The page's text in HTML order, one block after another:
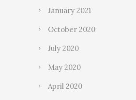
January 2021
October 2020
July 2020
May 2020
April 2020